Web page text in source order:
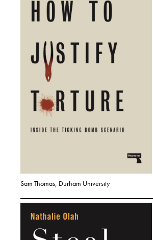
Sam Thomas, Durham University